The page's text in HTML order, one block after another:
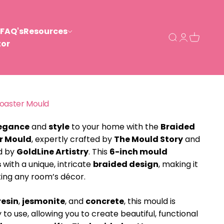
FAQ'sResources
Open search
Open
Open
Mould
andstyle to your home with the Braided
Mould, expertly crafted by The Mould Storyand
by GoldLine Artistry. This 6-inch mould
with a unique, intricate braided design, making it
any room’s décor.
, jesmonite, and concrete, this mould is
to use, allowing you to create beautiful, functional